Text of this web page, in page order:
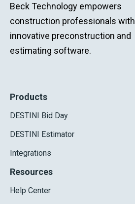
Beck Technology empowers
construction professionals with
innovative preconstruction and
estimating software.
Products
DESTINI Bid Day
DESTINI Estimator
Integrations
Resources
Help Center